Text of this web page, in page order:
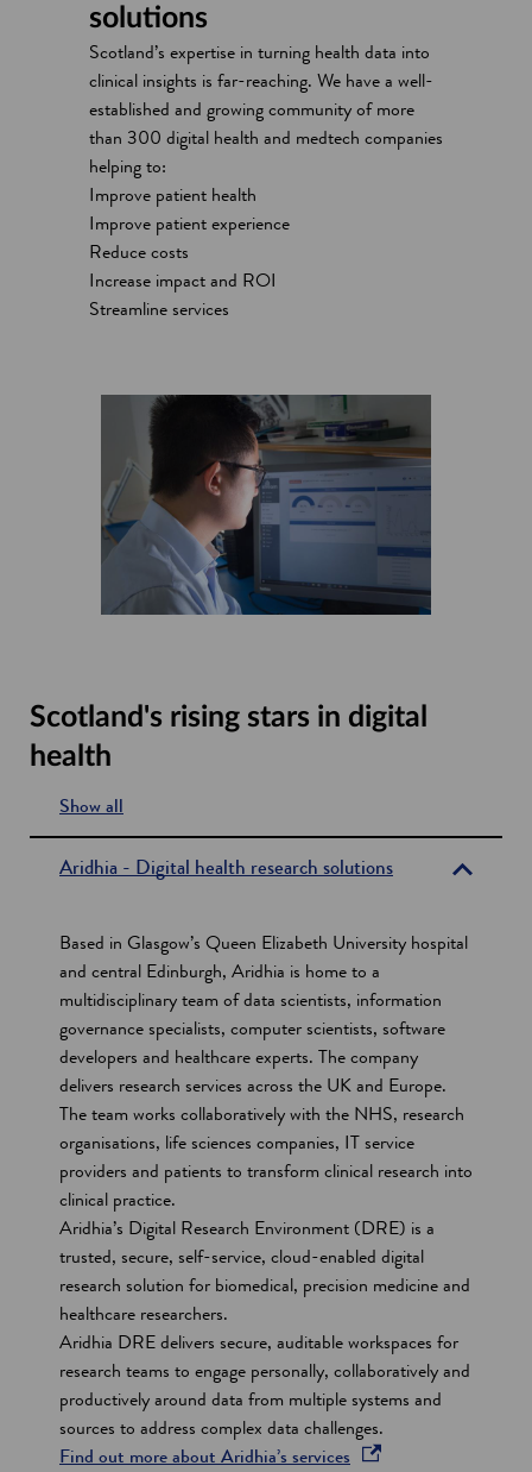
solutions
Scotland’s expertise in turning health data into
clinical insights is far-reaching. We have a well-
established and growing community of more
than 300 digital health and medtech companies
helping to:
Improve patient health
Improve patient experience
Reduce costs
Increase impact and ROI
Streamline services
Scotland's rising stars in digital
health
Show all
s
e
t
i
o
n
s
Aridhia - Digital health research solutions
Based in Glasgow’s Queen Elizabeth University hospital
and central Edinburgh, Aridhia is home to a
multidisciplinary team of data scientists, information
governance specialists, computer scientists, software
developers and healthcare experts. The company
delivers research services across the UK and Europe.
The team works collaboratively with the NHS, research
organisations, life sciences companies, IT service
providers and patients to transform clinical research into
clinical practice.
Aridhia’s Digital Research Environment (DRE) is a
trusted, secure, self-service, cloud-enabled digital
research solution for biomedical, precision medicine and
healthcare researchers.
Aridhia DRE delivers secure, auditable workspaces for
research teams to engage personally, collaboratively and
productively around data from multiple systems and
sources to address complex data challenges.
Find out more about Aridhia’s services